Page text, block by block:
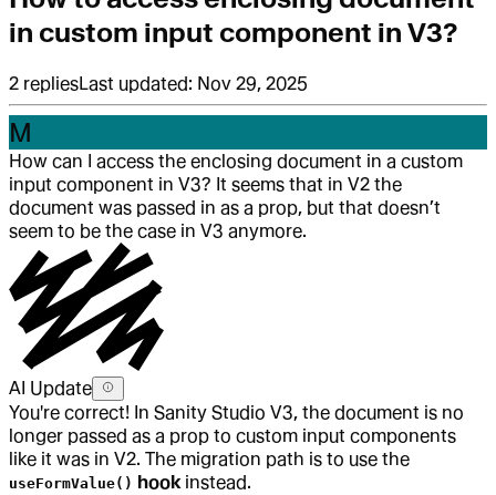
in custom input component in V3?
2 repliesLast updated: Nov 29, 2025
M
How can I access the enclosing document in a custom
input component in V3? It seems that in V2 the
document was passed in as a prop, but that doesn’t
seem to be the case in V3 anymore.
AI Update
You're correct! In Sanity Studio V3, the document is no
longer passed as a prop to custom input components
like it was in V2. The migration path is to use the
useFormValue() hookinstead.